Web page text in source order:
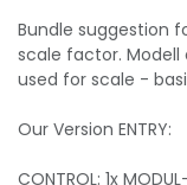
Bundle suggestion
scale factor. Modell
used for scale -
Our Version ENTRY:
CONTROL: 1x